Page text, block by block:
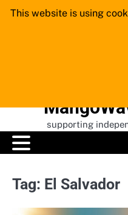
Skip
supporting
Tag: El Salvador
This website is using